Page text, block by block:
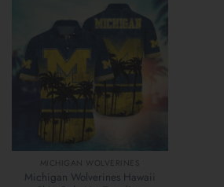
MICHIGAN WOLVERINES
Michigan Wolverines Hawaii